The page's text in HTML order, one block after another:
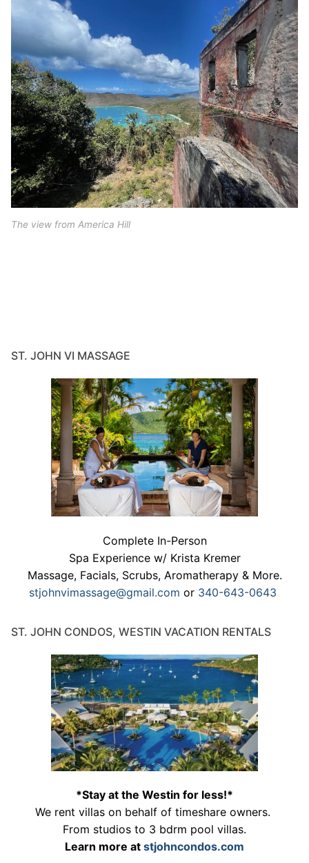
The view from America Hill
ST. JOHN VI MASSAGE
Complete In-Person
Spa Experience w/ Krista Kremer
Massage, Facials, Scrubs, Aromatherapy & More.
stjohnvimassage@gmail.com or 340-643-0643
ST. JOHN CONDOS, WESTIN VACATION RENTALS
*Stay at the Westin for less!*
We rent villas on behalf of timeshare owners.
From studios to 3 bdrm pool villas.
Learn more at stjohncondos.com